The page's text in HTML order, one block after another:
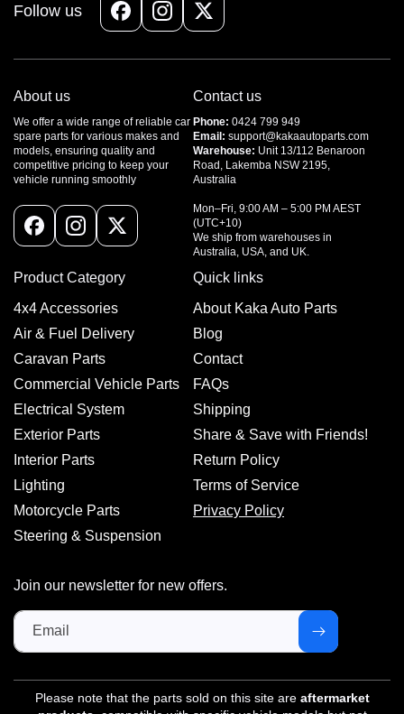
Follow us
FacebookInstagram
X
About us
We offer a wide range of reliable car
spare parts for various makes and
models, ensuring quality and
competitive pricing to keep your
vehicle running smoothly
FacebookInstagram
X
Contact us
Phone: 0424 799 949
Email: support@kakaautoparts.com
Warehouse: Unit 13/112 Benaroon
Road, Lakemba NSW 2195,
Australia
Mon–Fri, 9:00 AM – 5:00 PM AEST
(UTC+10)
We ship from warehouses in
Australia, USA, and UK.
Product Category
4x4 Accessories
Air & Fuel Delivery
Caravan Parts
Commercial Vehicle Parts
Electrical System
Exterior Parts
Interior Parts
Lighting
Motorcycle Parts
Steering & Suspension
Quick links
About Kaka Auto Parts
Blog
Contact
FAQs
Shipping
Share & Save with Friends!
Return Policy
Terms of Service
Privacy Policy
Join our newsletter for new offers.
Email
Please note that the parts sold on this site are aftermarket